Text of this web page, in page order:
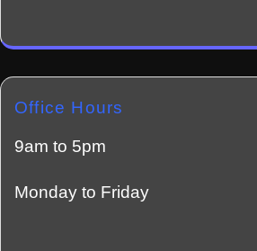
Office Hours
9am to 5pm
Monday to Friday